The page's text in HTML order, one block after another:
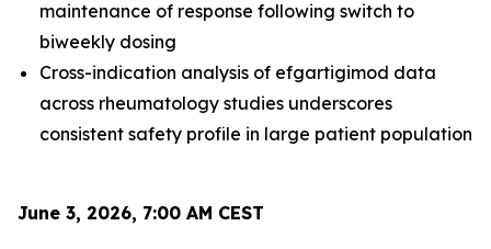
maintenance of response following switch to
biweekly dosing
Cross-indication analysis of efgartigimod data
across rheumatology studies underscores
consistent safety profile in large patient population
June 3, 2026, 7:00 AM CEST